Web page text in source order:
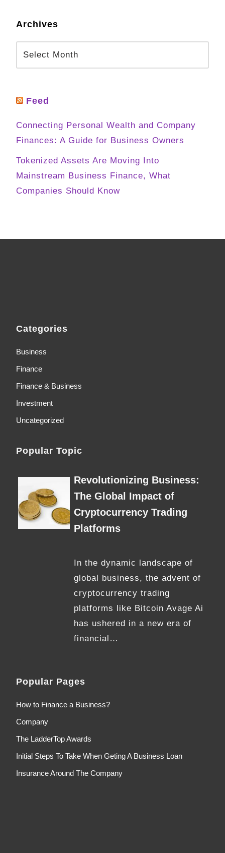
Archives
Feed
Connecting Personal Wealth and Company
Finances: A Guide for Business Owners
Tokenized Assets Are Moving Into
Mainstream Business Finance, What
Companies Should Know
Categories
Business
Finance
Finance & Business
Investment
Uncategorized
Popular Topic
Revolutionizing Business:
The Global Impact of
Cryptocurrency Trading
Platforms
In the dynamic landscape of
global business, the advent of
cryptocurrency trading
platforms like Bitcoin Avage Ai
has ushered in a new era of
financial…
Popular Pages
How to Finance a Business?
Company
The LadderTop Awards
Initial Steps To Take When Geting A Business Loan
Insurance Around The Company